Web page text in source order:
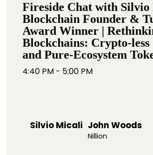
Fireside Chat with
Blockchain Founder &
Award Winner |
Blockchains: Crypto-less
and Pure-Ecosystem
4:40 PM - 5:00 PM
Silvio Micali John Woods
Nillion